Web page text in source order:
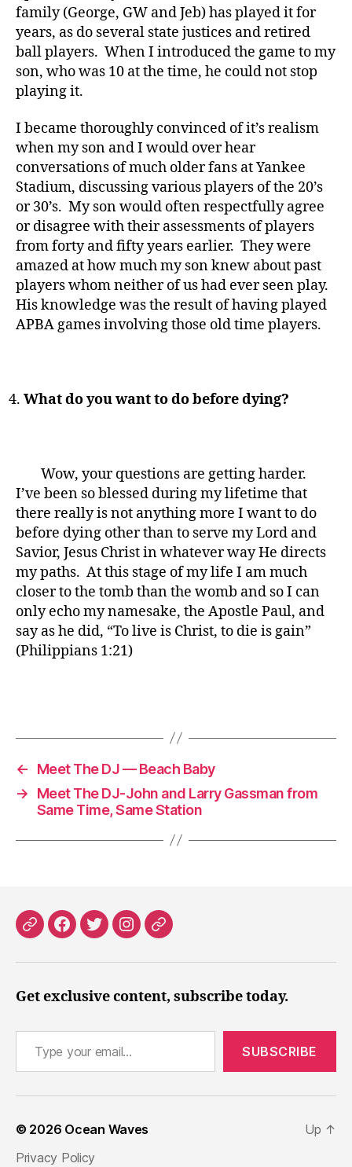
family (George, GW and Jeb) has played it for
years, as do several state justices and retired
ball players. When I introduced the game to my
son, who was 10 at the time, he could not stop
playing it.
I became thoroughly convinced of it’s realism
when my son and I would over hear
conversations of much older fans at Yankee
Stadium, discussing various players of the 20’s
or 30’s. My son would often respectfully agree
or disagree with their assessments of players
from forty and fifty years earlier. They were
amazed at how much my son knew about past
players whom neither of us had ever seen play.
His knowledge was the result of having played
APBA games involving those old time players.
What do you want to do before dying?
Wow, your questions are getting harder.
I’ve been so blessed during my lifetime that
there really is not anything more I want to do
before dying other than to serve my Lord and
Savior, Jesus Christ in whatever way He directs
my paths. At this stage of my life I am much
closer to the tomb than the womb and so I can
only echo my namesake, the Apostle Paul, and
say as he did, “To live is Christ, to die is gain”
(Philippians 1:21)
←
Meet The DJ — Beach Baby
→
Meet The DJ-John and Larry Gassman from
Same Time, Same Station
PatreonFacebook
X InstagramThreads
Get exclusive content, subscribe today.
Type your email…
SUBSCRIBE
© 2026 Ocean Waves
Privacy Policy
Up ↑